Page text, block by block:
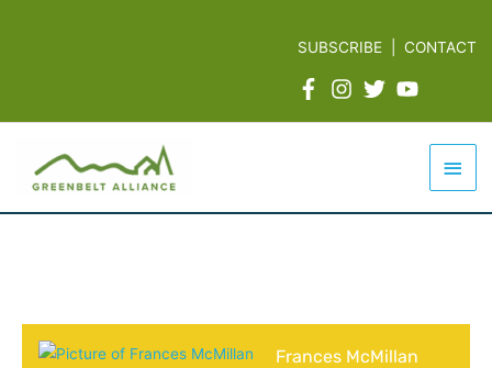
SUBSCRIBE |CONTACT
Main
Frances McMillan